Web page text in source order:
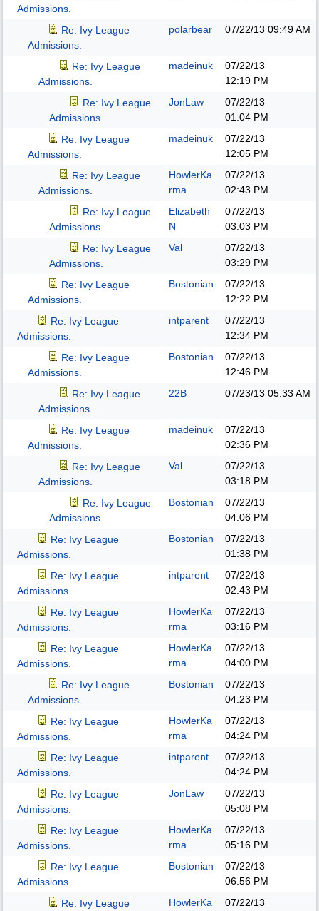
Admissions.
Re: Ivy League
Admissions.
polarbear 07/22/13 09:49 AM
Re: Ivy League
Admissions.
madeinuk
07/22/13
12:19 PM
Re: Ivy League
Admissions.
JonLaw
07/22/13
01:04 PM
Re: Ivy League
Admissions.
madeinuk
07/22/13
12:05 PM
Re: Ivy League
Admissions.
HowlerKa
rma
07/22/13
02:43 PM
Re: Ivy League
Admissions.
Elizabeth
N
07/22/13
03:03 PM
Re: Ivy League
Admissions.
Val
07/22/13
03:29 PM
Re: Ivy League
Admissions.
Bostonian
07/22/13
12:22 PM
Re: Ivy League
Admissions.
intparent
07/22/13
12:34 PM
Re: Ivy League
Admissions.
Bostonian
07/22/13
12:46 PM
Re: Ivy League
Admissions.
22B 07/23/13 05:33 AM
Re: Ivy League
Admissions.
madeinuk
07/22/13
02:36 PM
Re: Ivy League
Admissions.
Val
07/22/13
03:18 PM
Re: Ivy League
Admissions.
Bostonian
07/22/13
04:06 PM
Re: Ivy League
Admissions.
Bostonian
07/22/13
01:38 PM
Re: Ivy League
Admissions.
intparent
07/22/13
02:43 PM
Re: Ivy League
Admissions.
HowlerKa
rma
07/22/13
03:16 PM
Re: Ivy League
Admissions.
HowlerKa
rma
07/22/13
04:00 PM
Re: Ivy League
Admissions.
Bostonian
07/22/13
04:23 PM
Re: Ivy League
Admissions.
HowlerKa
rma
07/22/13
04:24 PM
Re: Ivy League
Admissions.
intparent
07/22/13
04:24 PM
Re: Ivy League
Admissions.
JonLaw
07/22/13
05:08 PM
Re: Ivy League
Admissions.
HowlerKa
rma
07/22/13
05:16 PM
Re: Ivy League
Admissions.
Bostonian
07/22/13
06:56 PM
Re: Ivy League
HowlerKa
07/22/13